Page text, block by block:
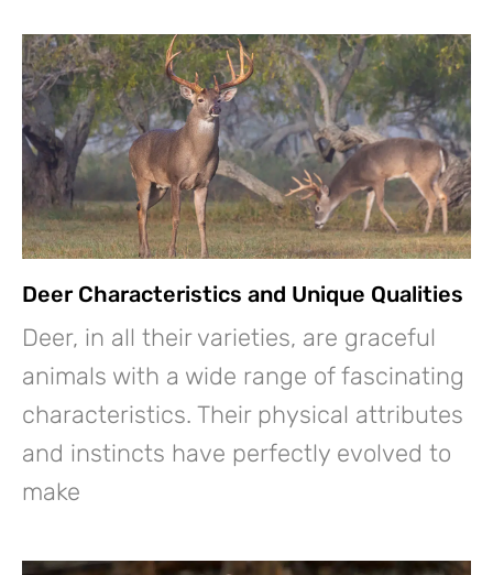
Deer Characteristics and Unique Qualities
Deer, in all their varieties, are graceful
animals with a wide range of fascinating
characteristics. Their physical attributes
and instincts have perfectly evolved to
make